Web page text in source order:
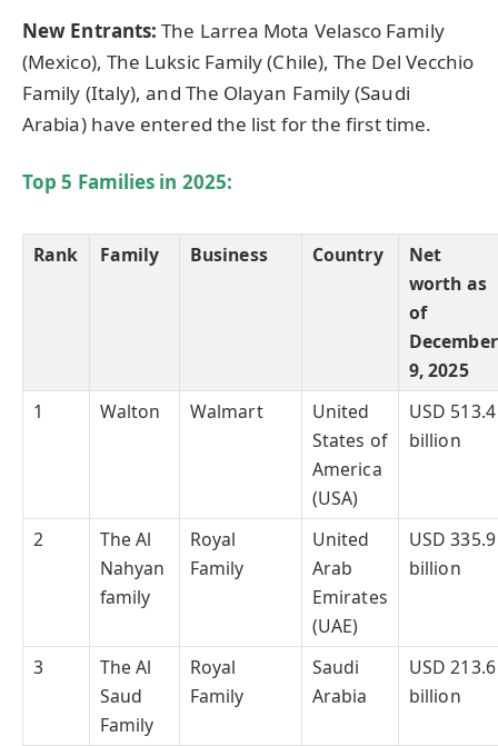
New Entrants: The Larrea Mota Velasco Family
(Mexico), The Luksic Family (Chile), The Del Vecchio
Family (Italy), and The Olayan Family (Saudi
Arabia) have entered the list for the first time.
Top 5 Families in 2025:
Rank Family Business Country
Net
worth as
of
December
9, 2025
1
Walton Walmart
United
States of
America
(USA)
USD 513.4
billion
2
The Al
Nahyan
family
Royal
Family
United
Arab
Emirates
(UAE)
USD 335.9
billion
3
The Al
Saud
Family
Royal
Family
Saudi
Arabia
USD 213.6
billion